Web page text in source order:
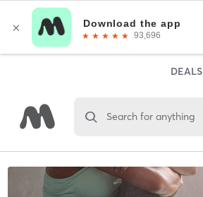
DEALS
Search for anything